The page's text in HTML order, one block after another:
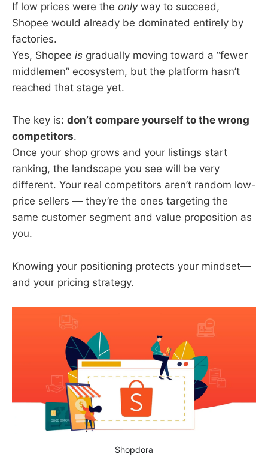
If low prices were the onlyway to succeed,
Shopee would already be dominated entirely by
factories.
Yes, Shopee is gradually moving toward a “fewer
middlemen” ecosystem, but the platform hasn’t
reached that stage yet.
The key is: don’t compare yourself to the wrong
competitors.
Once your shop grows and your listings start
ranking, the landscape you see will be very
different. Your real competitors aren’t random low-
price sellers — they’re the ones targeting the
same customer segment and value proposition as
you.
Knowing your positioning protects your mindset—
and your pricing strategy.
Shopdora